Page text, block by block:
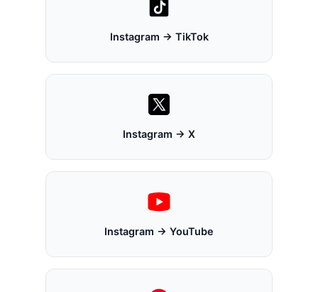
Instagram → TikTok
Instagram → X
Instagram → YouTube